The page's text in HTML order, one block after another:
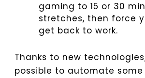
gaming to 15 or 30
stretches, then force
get back to work.
Thanks to new
possible to automate